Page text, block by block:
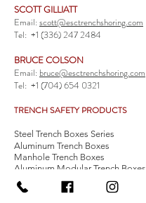
SCOTT GILLIATT
Email:scott@esctrenchshoring.com
Tel: +1 (336) 247 2484
BRUCE COLSON
Email: bruce@esctrenchshoring.com
Tel: +1 (704) 654 0321
TRENCH SAFETY PRODUCTS
Steel Trench Boxes Series
Aluminum Trench Boxes
Manhole Trench Boxes
Aluminum Modular Trench Boxes
Stone Bedding Boxes
Trench Sheets